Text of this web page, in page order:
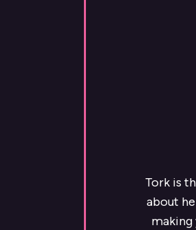
Tork is
about